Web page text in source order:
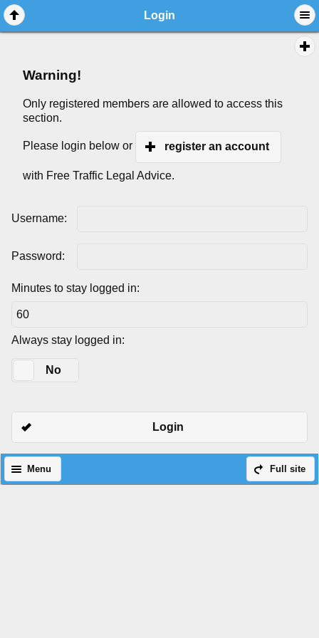
Login
Warning!
Only registered members are allowed to access this
section.
Please login below or register an account
with Free Traffic Legal Advice.
Username:
Password:
Minutes to stay logged in:
Always stay logged in:
No
Login
Full site
Menu